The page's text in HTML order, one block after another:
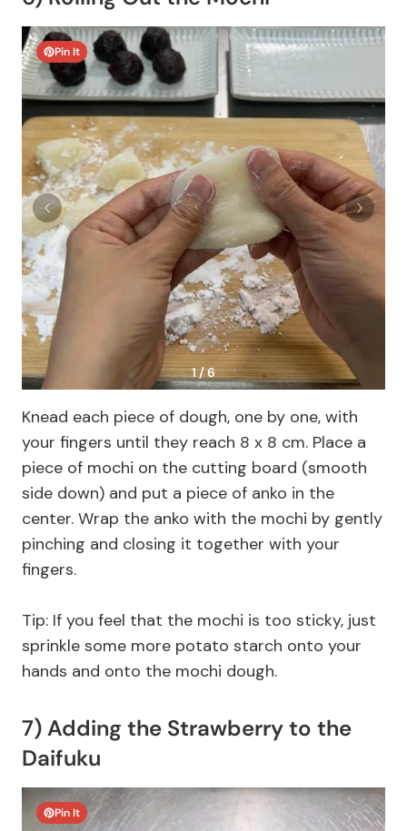
Pin It
1 / 6
Knead each piece of dough, one by one, with
your fingers until they reach 8 x 8 cm. Place a
piece of mochi on the cutting board (smooth
side down) and put a piece of anko in the
center. Wrap the anko with the mochi by gently
pinching and closing it together with your
fingers.
Tip: If you feel that the mochi is too sticky, just
sprinkle some more potato starch onto your
hands and onto the mochi dough.
7) Adding the Strawberry to the
Daifuku
Pin It